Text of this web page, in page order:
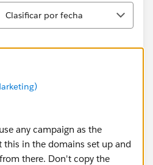
Clasificar por fecha
any campaign as the
this in the domains set up and
there. Don't copy the